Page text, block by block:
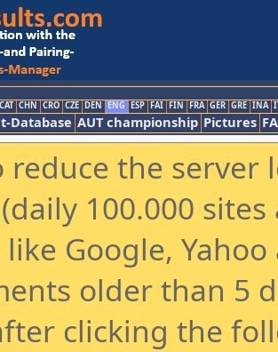
CAT CHN CRO CZE DEN ENG ESP FAI FIN FRA GER GRE INA
Database AUT championship Pictures
reduce the
100.000
Google,
older than 5
clicking the